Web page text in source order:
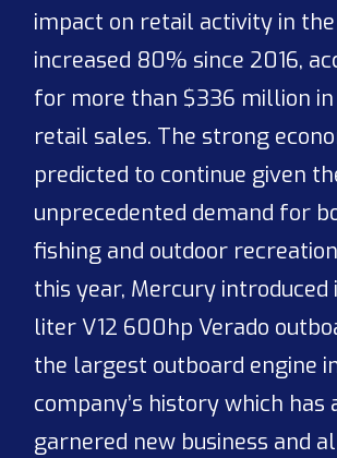
impact on retail activity in
increased 80% since 2016,
for more than $336 million
retail sales. The strong
predicted to continue given
unprecedented demand for
fishing and outdoor
this year, Mercury introduced
liter V12 600hp Verado
the largest outboard engine
company’s history which has
garnered new business and